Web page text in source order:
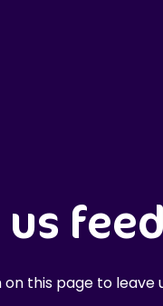
this page to leave